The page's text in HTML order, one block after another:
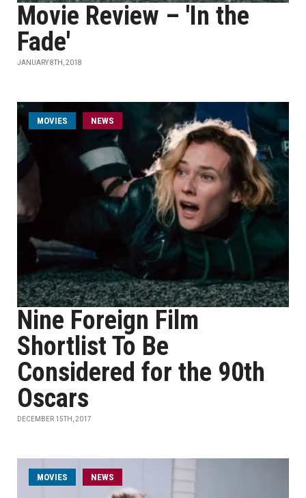
Movie Review – 'In the
Fade'
JANUARY 8TH, 2018
MOVIES NEWS
Nine Foreign Film
Shortlist To Be
Considered for the 90th
Oscars
DECEMBER 15TH, 2017
MOVIES NEWS